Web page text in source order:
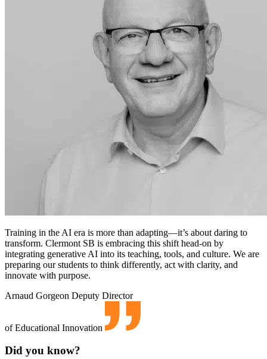
Training in the AI era is more than adapting—it’s about daring to
transform. Clermont SB is embracing this shift head-on by
integrating generative AI into its teaching, tools, and culture. We are
preparing our students to think differently, act with clarity, and
innovate with purpose.
Arnaud Gorgeon Deputy Director
of Educational Innovation
Did you know?